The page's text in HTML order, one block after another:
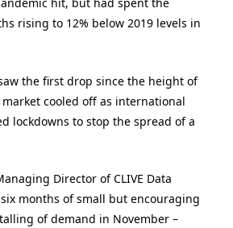
rising to 12% below 2019 levels in
the first drop since the height of
cooled off as international
lockdowns to stop the spread of a
Director of CLIVE Data
six months of small but encouraging
of demand in November –